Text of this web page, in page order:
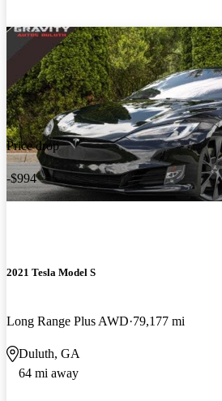
Price drop
-$994
2021 Tesla Model S
Long Range Plus AWD 79,177 mi
Duluth, GA
64 mi away